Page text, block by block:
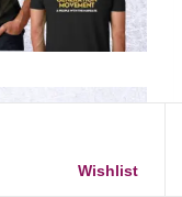
Wishlist